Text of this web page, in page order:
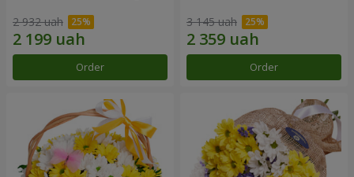
2 932 uah
Order
3 145 uah
Order